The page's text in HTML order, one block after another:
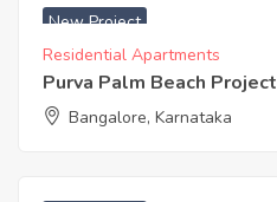
New Project
Residential Apartments
Purva Palm Beach Project
Bangalore, Karnataka